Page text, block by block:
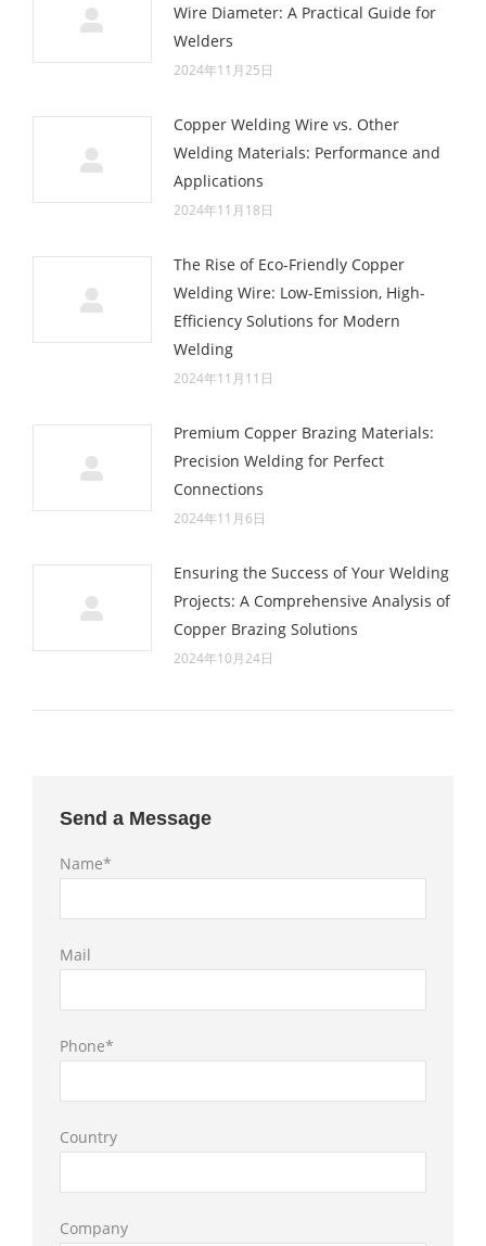
Wire Diameter: A Practical Guide for
Welders
2024年11月25日
Copper Welding Wire vs. Other
Welding Materials: Performance and
Applications
2024年11月18日
The Rise of Eco-Friendly Copper
Welding Wire: Low-Emission, High-
Efficiency Solutions for Modern
Welding
2024年11月11日
Premium Copper Brazing Materials:
Precision Welding for Perfect
Connections
2024年11月6日
Ensuring the Success of Your Welding
Projects: A Comprehensive Analysis of
Copper Brazing Solutions
2024年10月24日
Send a Message
Name*
Mail
Phone*
Country
Company